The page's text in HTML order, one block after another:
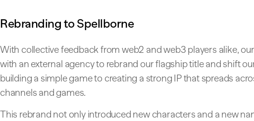
Rebranding to Spellborne
With collective feedback from web2 and web3 players alike,
with an external agency to rebrand our flagship title and shift
building a simple game to creating a strong IP that spreads
channels and games.
This rebrand not only introduced new characters and a new